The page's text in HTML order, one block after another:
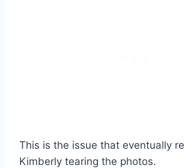
This is the issue that eventually
Kimberly tearing the photos.